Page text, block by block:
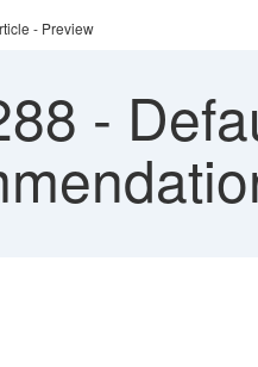
- Preview
-